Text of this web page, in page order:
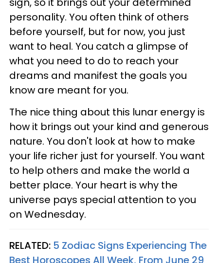
personality. You often think of others
before yourself, but for now, you just
want to heal. You catch a glimpse of
what you need to do to reach your
dreams and manifest the goals you
know are meant for you.
The nice thing about this lunar energy is
how it brings out your kind and generous
nature. You don't look at how to make
your life richer just for yourself. You want
to help others and make the world a
better place. Your heart is why the
universe pays special attention to you
on Wednesday.
RELATED: 5 Zodiac Signs Experiencing The
Best Horoscopes All Week, From June 29